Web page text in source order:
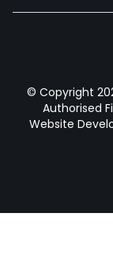
© Copyright
Authorised
Website